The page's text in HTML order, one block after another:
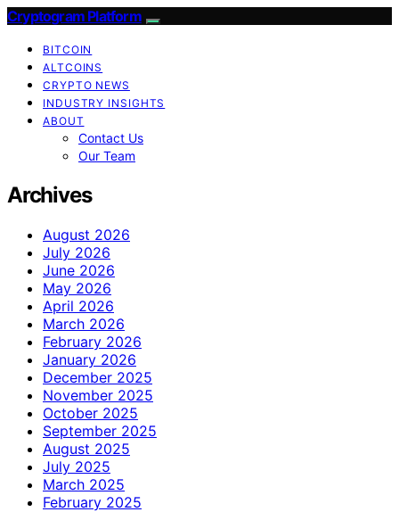
Cryptogram Platform
BITCOIN
ALTCOINS
CRYPTO NEWS
INDUSTRY INSIGHTS
ABOUT
Contact Us
Our Team
Archives
August 2026
July 2026
June 2026
May 2026
April 2026
March 2026
February 2026
January 2026
December 2025
November 2025
October 2025
September 2025
August 2025
July 2025
March 2025
February 2025